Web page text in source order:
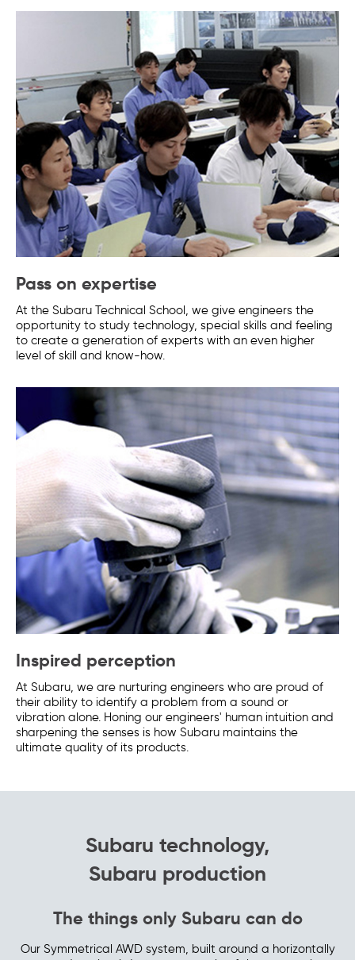
Pass on expertise
At the Subaru Technical School, we give engineers the
opportunity to study technology, special skills and feeling
to create a generation of experts with an even higher
level of skill and know-how.
Inspired perception
At Subaru, we are nurturing engineers who are proud of
their ability to identify a problem from a sound or
vibration alone. Honing our engineers' human intuition and
sharpening the senses is how Subaru maintains the
ultimate quality of its products.
Subaru technology,
Subaru production
The things only Subaru can do
Our Symmetrical AWD system, built around a horizontally